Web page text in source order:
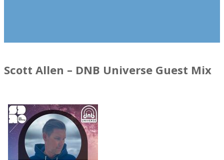
Scott Allen – DNB Universe Guest Mix